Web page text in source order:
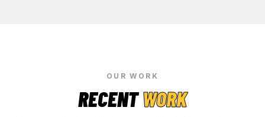
OUR WORK
RECENTWORK